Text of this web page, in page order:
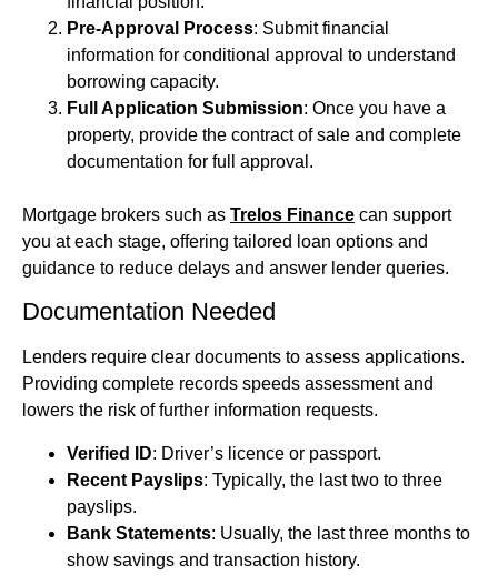
Pre-Approval Process: Submit financial
information for conditional approval to understand
borrowing capacity.
Full Application Submission: Once you have a
property, provide the contract of sale and complete
documentation for full approval.
Mortgage brokers such as Trelos Finance can support
you at each stage, offering tailored loan options and
guidance to reduce delays and answer lender queries.
Documentation Needed
Lenders require clear documents to assess applications.
Providing complete records speeds assessment and
lowers the risk of further information requests.
Verified ID: Driver’s licence or passport.
Recent Payslips: Typically, the last two to three
payslips.
Bank Statements: Usually, the last three months to
show savings and transaction history.